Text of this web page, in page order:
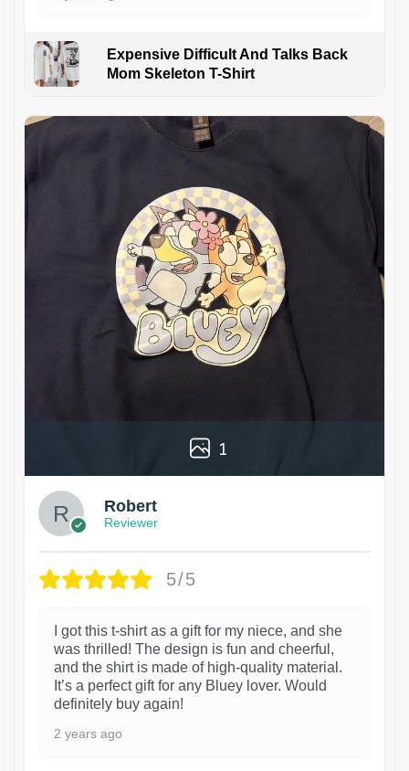
Expensive Difficult And Talks Back
Mom Skeleton T-Shirt
1
Robert
Reviewer
5/5
I got this t-shirt as a gift for my niece, and she
was thrilled! The design is fun and cheerful,
and the shirt is made of high-quality material.
It’s a perfect gift for any Bluey lover. Would
definitely buy again!
2 years ago